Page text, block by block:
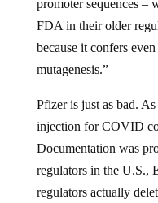
FDA in their older
because it confers
mutagenesis.”
injection for COVID
Documentation was
regulators in the U.S.,
regulators actually